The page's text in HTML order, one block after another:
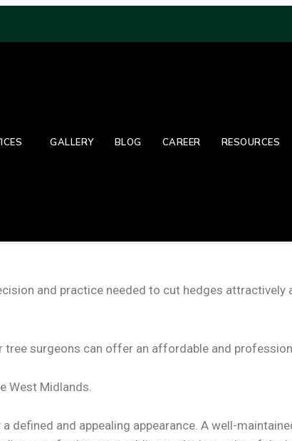
GALLERY BLOG CAREER RESOURCES
and practice needed to cut hedges attractively
surgeons can offer an affordable and
West Midlands.
defined and appealing appearance. A well-